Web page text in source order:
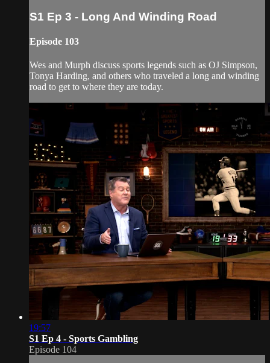
S1 Ep 3 - Long And Winding Road
Episode 103
Wes and Murph discuss sports legends such as OJ Simpson,
Tonya Harding, and others who traveled a long and winding
road to get to where they are today.
19:57
S1 Ep 4 - Sports Gambling
Episode 104